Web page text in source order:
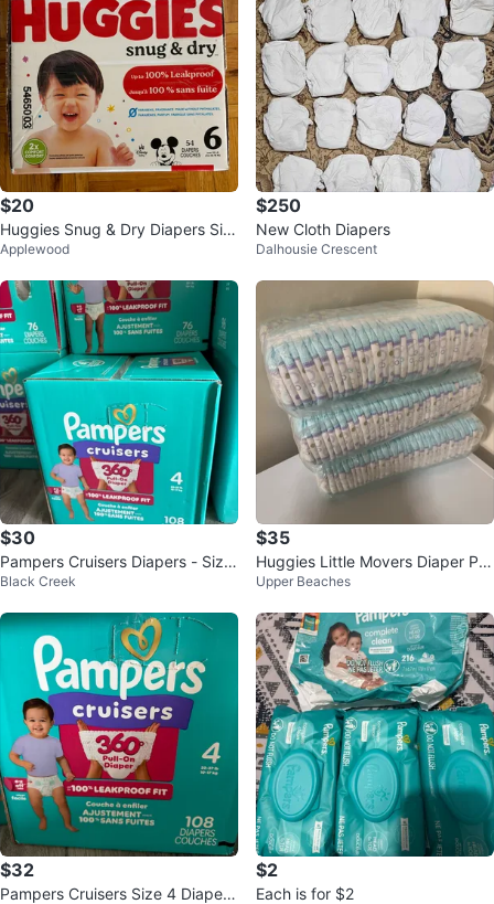
$20
Huggies Snug & Dry Diapers Siz
e 6 - 54 Count
Applewood
$250
New Cloth Diapers
Dalhousie Crescent
$30
Pampers Cruisers Diapers - Size
4 - 108 Count
Black Creek
$35
Huggies Little Movers Diaper Pa
nts Size 4
Upper Beaches
$32
Pampers Cruisers Size 4 Diapers
$2
Each is for $2